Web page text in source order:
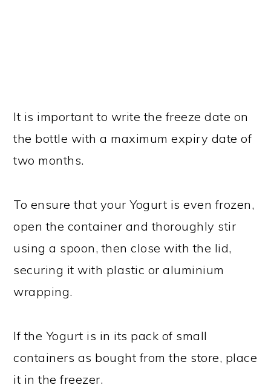
It is important to write the freeze date on
the bottle with a maximum expiry date of
two months.
To ensure that your Yogurt is even frozen,
open the container and thoroughly stir
using a spoon, then close with the lid,
securing it with plastic or aluminium
wrapping.
If the Yogurt is in its pack of small
containers as bought from the store, place
it in the freezer.